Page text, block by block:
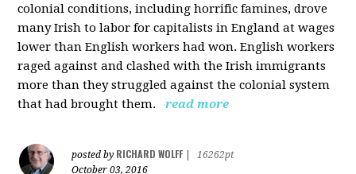
colonial conditions, including horrific famines, drove
many Irish to labor for capitalists in England at wages
lower than English workers had won. English workers
raged against and clashed with the Irish immigrants
more than they struggled against the colonial system
that had brought them.
read more
posted by RICHARD WOLFF
16262pt
October 03, 2016